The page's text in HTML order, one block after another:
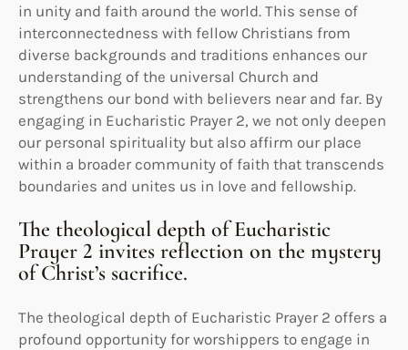
in unity and faith around the world. This sense of
interconnectedness with fellow Christians from
diverse backgrounds and traditions enhances our
understanding of the universal Church and
strengthens our bond with believers near and far. By
engaging in Eucharistic Prayer 2, we not only deepen
our personal spirituality but also affirm our place
within a broader community of faith that transcends
boundaries and unites us in love and fellowship.
The theological depth of Eucharistic
Prayer 2 invites reflection on the mystery
of Christ’s sacrifice.
The theological depth of Eucharistic Prayer 2 offers a
profound opportunity for worshippers to engage in